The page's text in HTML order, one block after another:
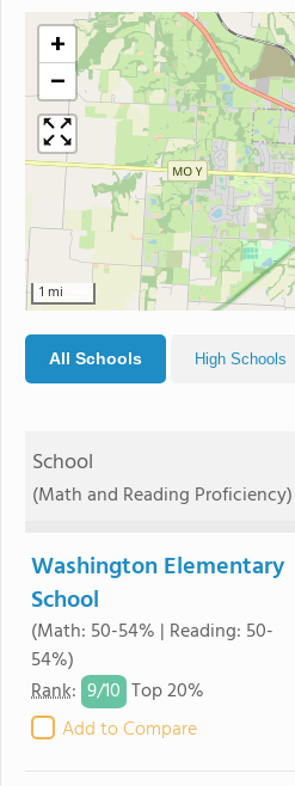
+
−
1 mi
All Schools High Schools
School
(Math and Reading Proficiency)
Washington Elementary
School
(Math: 50-54% | Reading: 50-
54%)
Rank: 9/10 Top 20%
Add to Compare